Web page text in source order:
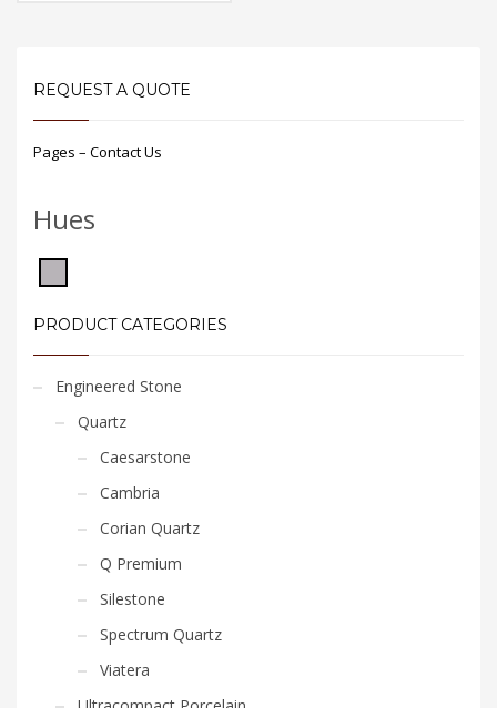
REQUEST A QUOTE
Pages – Contact Us
Hues
PRODUCT CATEGORIES
Engineered Stone
Quartz
Caesarstone
Cambria
Corian Quartz
Q Premium
Silestone
Spectrum Quartz
Viatera